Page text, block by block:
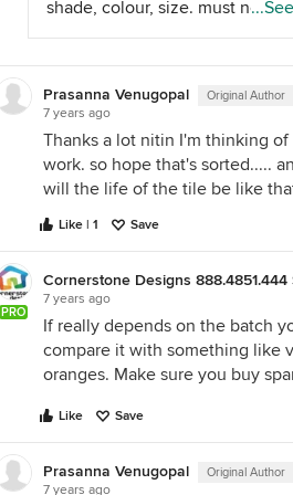
matching anti skid floor tile/
Double charged vitrified tiles
usually used for flooring in rest
house.
shade, colour, size. must not
deep textures as that's gonna
may lead to water proofing
future. make sure skirting is
everywhere and corners with
of the balcony wall is tiled
design
Prasanna Venugopal Original Author
7 years ago
Thanks a lot nitin I'm thinking
work. so hope that's sorted.....
will the life of the tile be like
Like | 1 Save
PRO
Cornerstone Designs 888.4851.444
7 years ago
If really depends on the batch
compare it with something like
oranges. Make sure you buy
Like Save
Prasanna Venugopal Original Author
7 years ago